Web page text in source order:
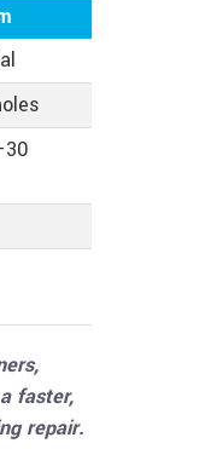
faster,
repair.